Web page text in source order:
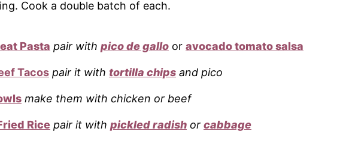
Cook a double batch of each.
Pasta pair with pico de gallo or avocado tomato salsa
Tacos pair it with tortilla chips and pico
make them with chicken or beef
Rice pair it with pickled radish or cabbage